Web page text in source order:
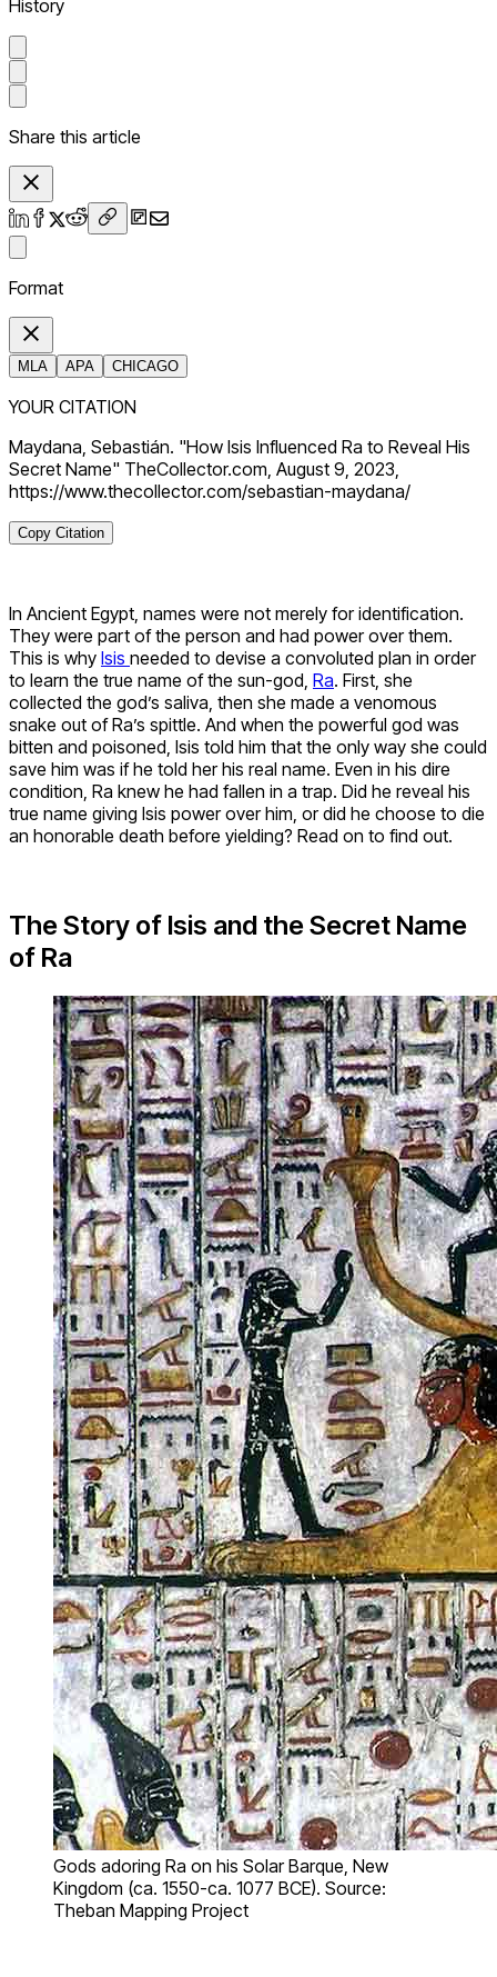
History
Share this article
Format
MLA APA CHICAGO
YOUR CITATION
Maydana, Sebastián. "How Isis Influenced Ra to Reveal His
Secret Name" TheCollector.com, August 9, 2023,
https://www.thecollector.com/sebastian-maydana/
Copy Citation
In Ancient Egypt, names were not merely for identification.
They were part of the person and had power over them.
This is why Isis needed to devise a convoluted plan in order
to learn the true name of the sun-god, Ra. First, she
collected the god’s saliva, then she made a venomous
snake out of Ra’s spittle. And when the powerful god was
bitten and poisoned, Isis told him that the only way she could
save him was if he told her his real name. Even in his dire
condition, Ra knew he had fallen in a trap. Did he reveal his
true name giving Isis power over him, or did he choose to die
an honorable death before yielding? Read on to find out.
The Story of Isis and the Secret Name
of Ra
Gods adoring Ra on his Solar Barque, New
Kingdom (ca. 1550-ca. 1077 BCE). Source:
Theban Mapping Project